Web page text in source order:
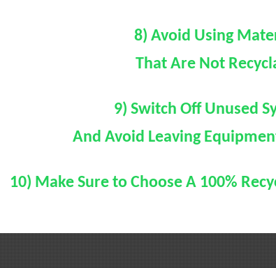
8) Avoid Using
That Are Not
9) Switch Off Unused
And Avoid Leaving
10) Make Sure to Choose A 100%